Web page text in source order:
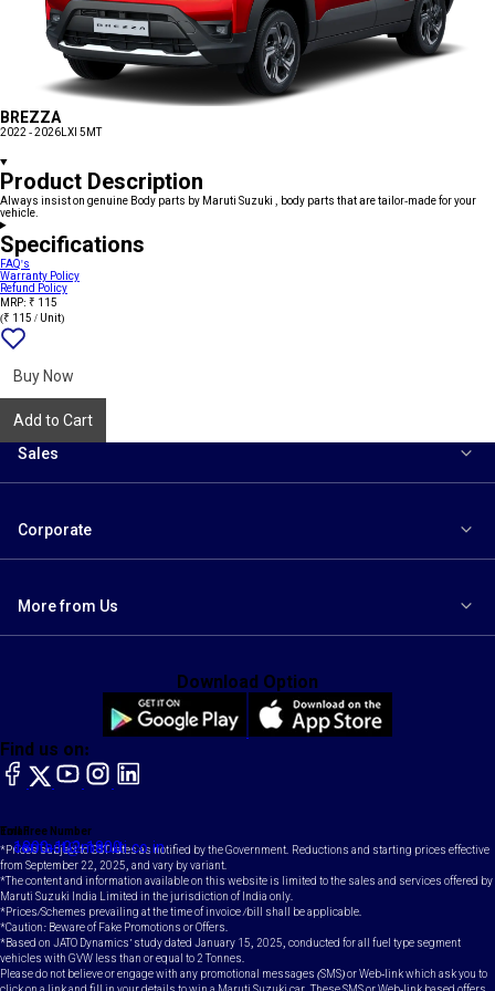
BREZZA
2022 - 2026 LXI 5MT
Product Description
Always insist on genuine Body parts by Maruti Suzuki , body parts that are tailor-made for your
vehicle.
Specifications
FAQ's
Warranty Policy
Refund Policy
MRP: ₹ 115
(₹ 115 / Unit)
Buy Now
Add to Cart
Sales
Corporate
More from Us
Toll Free Number
1800-102-1800
Email
contact@maruti.co.in
Find us on:
facebook
X YouTubeinstagram
LinkedIn
Download Option
*Prices subject to GST rates as notified by the Government. Reductions and starting prices effective
from September 22, 2025, and vary by variant.
*The content and information available on this website is limited to the sales and services offered by
Maruti Suzuki India Limited in the jurisdiction of India only.
*Prices/Schemes prevailing at the time of invoice /bill shall be applicable.
*Caution: Beware of Fake Promotions or Offers.
*Based on JATO Dynamics' study dated January 15, 2025, conducted for all fuel type segment
vehicles with GVW less than or equal to 2 Tonnes.
Please do not believe or engage with any promotional messages (SMS) or Web-link which ask you to